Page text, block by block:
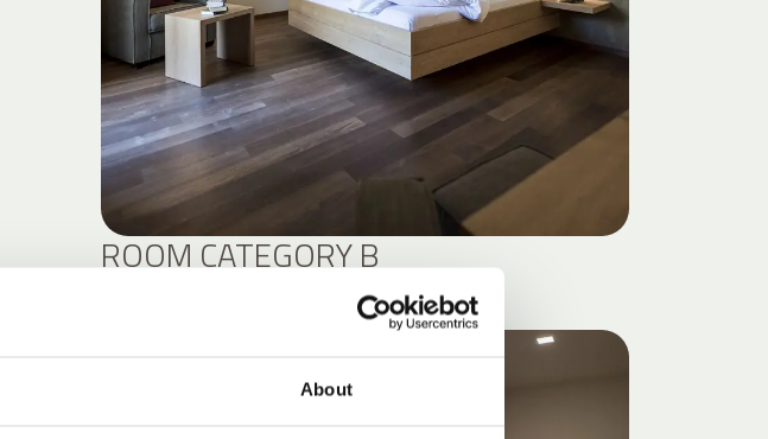
About
ROOM CATEGORY B